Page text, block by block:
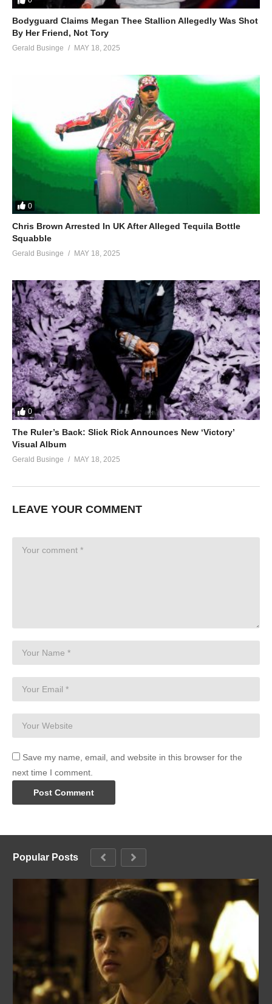
Bodyguard Claims Megan Thee Stallion Allegedly Was Shot
By Her Friend, Not Tory
Gerald Businge MAY 18, 2025
0
Chris Brown Arrested In UK After Alleged Tequila Bottle
Squabble
Gerald Businge MAY 18, 2025
0
The Ruler’s Back: Slick Rick Announces New ‘Victory’
Visual Album
Gerald Businge MAY 18, 2025
LEAVE YOUR COMMENT
Save my name, email, and website in this browser for the
next time I comment.
Popular Posts